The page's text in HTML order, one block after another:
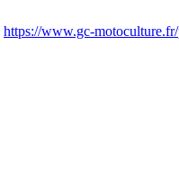
https://www.gc-